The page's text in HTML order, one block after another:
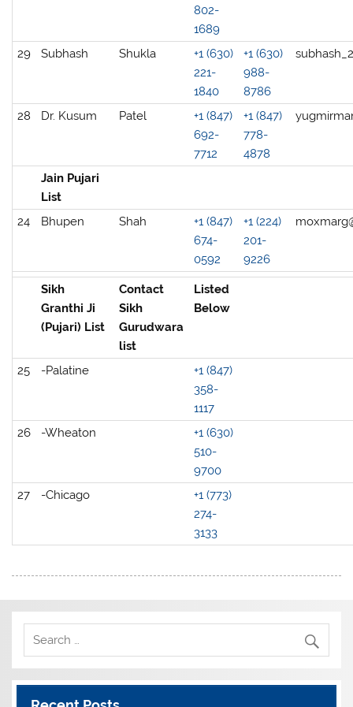
802-
1689
29
Subhash Shukla
+1 (630)
221-
1840
+1 (630)
988-
8786
28 Dr. Kusum Patel
+1 (847)
692-
7712
+1 (847)
778-
4878
Jain Pujari
List
24
Bhupen Shah
+1 (847)
674-
0592
+1 (224)
201-
9226
Sikh
Granthi Ji
(Pujari) List
Contact
Sikh
Gurudwara
list
Listed
Below
25 -Palatine
+1 (847)
358-
1117
26
-Wheaton
+1 (630)
510-
9700
27
-Chicago
+1 (773)
274-
3133